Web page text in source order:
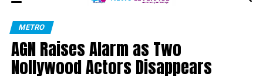
METRO
AGN Raises Alarm as Two
Nollywood Actors Disappears